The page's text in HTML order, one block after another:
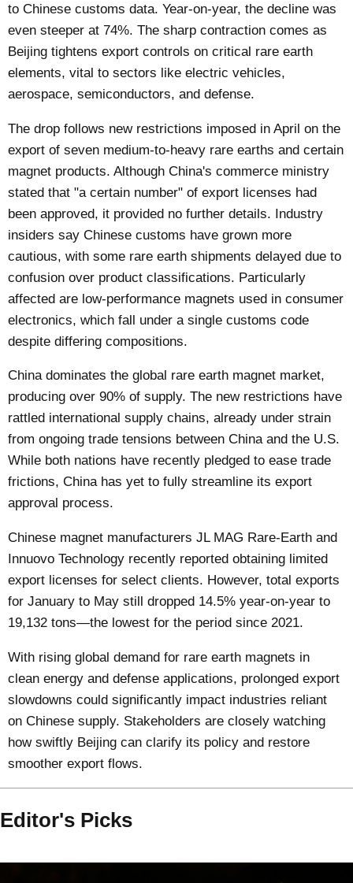
to Chinese customs data. Year-on-year, the decline was
even steeper at 74%. The sharp contraction comes as
Beijing tightens export controls on critical rare earth
elements, vital to sectors like electric vehicles,
aerospace, semiconductors, and defense.
The drop follows new restrictions imposed in April on the
export of seven medium-to-heavy rare earths and certain
magnet products. Although China's commerce ministry
stated that "a certain number" of export licenses had
been approved, it provided no further details. Industry
insiders say Chinese customs have grown more
cautious, with some rare earth shipments delayed due to
confusion over product classifications. Particularly
affected are low-performance magnets used in consumer
electronics, which fall under a single customs code
despite differing compositions.
China dominates the global rare earth magnet market,
producing over 90% of supply. The new restrictions have
rattled international supply chains, already under strain
from ongoing trade tensions between China and the U.S.
While both nations have recently pledged to ease trade
frictions, China has yet to fully streamline its export
approval process.
Chinese magnet manufacturers JL MAG Rare-Earth and
Innuovo Technology recently reported obtaining limited
export licenses for select clients. However, total exports
for January to May still dropped 14.5% year-on-year to
19,132 tons—the lowest for the period since 2021.
With rising global demand for rare earth magnets in
clean energy and defense applications, prolonged export
slowdowns could significantly impact industries reliant
on Chinese supply. Stakeholders are closely watching
how swiftly Beijing can clarify its policy and restore
smoother export flows.
Editor's Picks